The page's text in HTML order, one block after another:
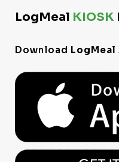
LogMeal KIOSK
Download LogMeal